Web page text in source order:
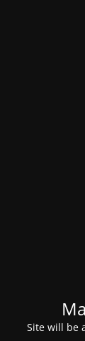
Site will be